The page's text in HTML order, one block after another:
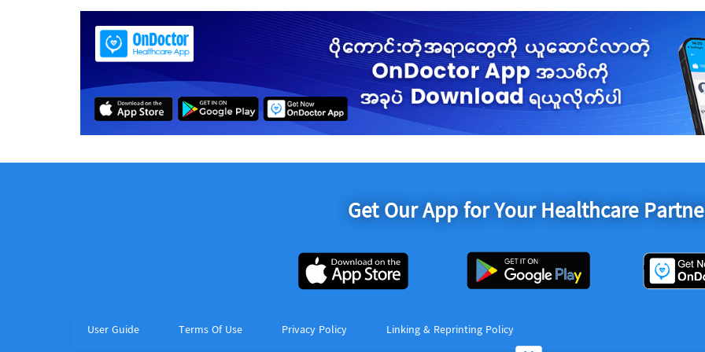
Get Our App for Your Healthcare
User Guide Terms Of Use Privacy Policy Linking & Reprinting Policy